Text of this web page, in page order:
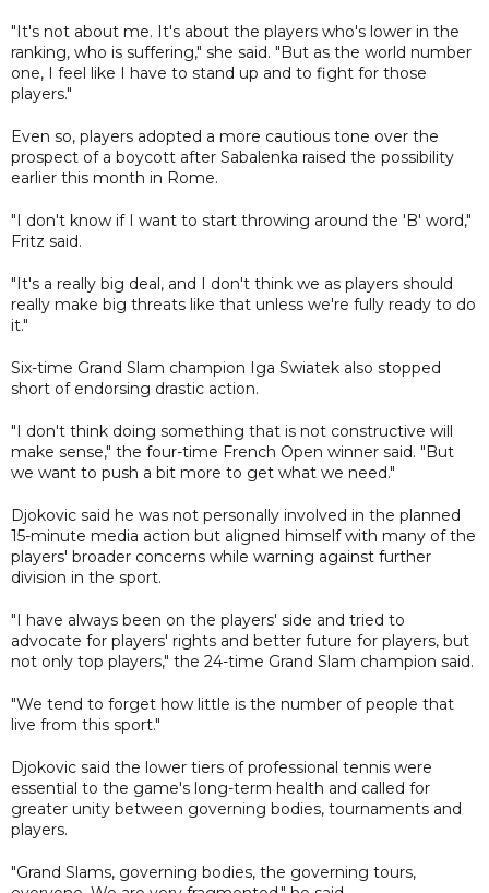
"It's not about me. It's about the players who's lower in the
ranking, who is suffering," she said. "But as the world number
one, I feel like I have to stand up and to fight for those
players."
Even so, players adopted a more cautious tone over the
prospect of a boycott after Sabalenka raised the possibility
earlier this month in Rome.
"I don't know if I want to start throwing around the 'B' word,"
Fritz said.
"It's a really big deal, and I don't think we as players should
really make big threats like that unless we're fully ready to do
it."
Six-time Grand Slam champion Iga Swiatek also stopped
short of endorsing drastic action.
"I don't think doing something that is not constructive will
make sense," the four-time French Open winner said. "But
we want to push a bit more to get what we need."
Djokovic said he was not personally involved in the planned
15-minute media action but aligned himself with many of the
players' broader concerns while warning against further
division in the sport.
"I have always been on the players' side and tried to
advocate for players' rights and better future for players, but
not only top players," the 24-time Grand Slam champion said.
"We tend to forget how little is the number of people that
live from this sport."
Djokovic said the lower tiers of professional tennis were
essential to the game's long-term health and called for
greater unity between governing bodies, tournaments and
players.
"Grand Slams, governing bodies, the governing tours,